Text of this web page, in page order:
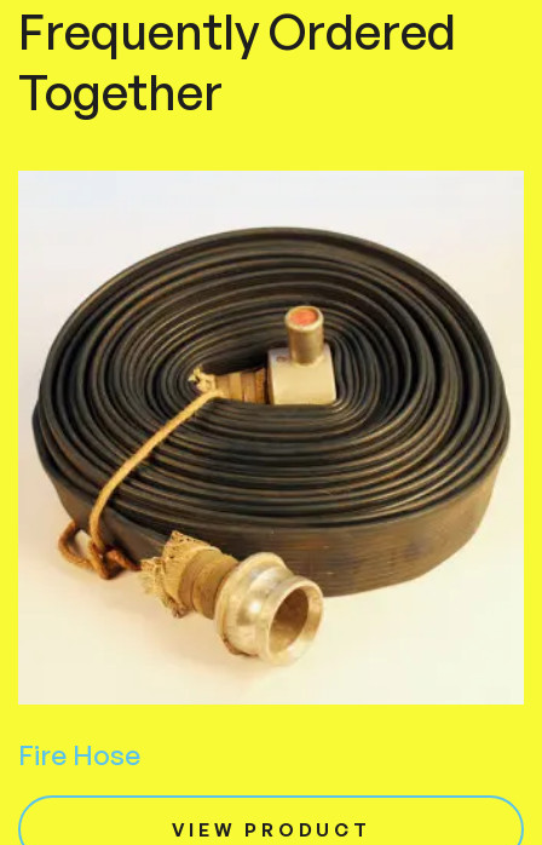
Frequently Ordered
Together
Fire Hose
VIEW PRODUCT